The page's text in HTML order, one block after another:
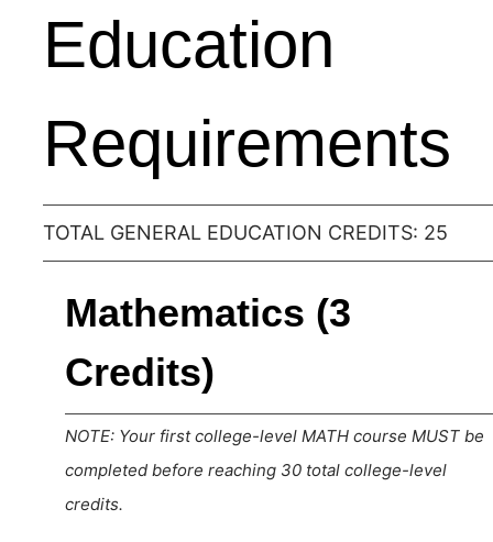
Education
Requirements
TOTAL GENERAL EDUCATION CREDITS: 25
Mathematics (3
Credits)
NOTE: Your first college-level MATH course MUST be
completed before reaching 30 total college-level
credits.